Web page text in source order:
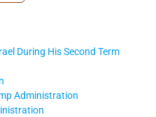
During His Second Term
Administration